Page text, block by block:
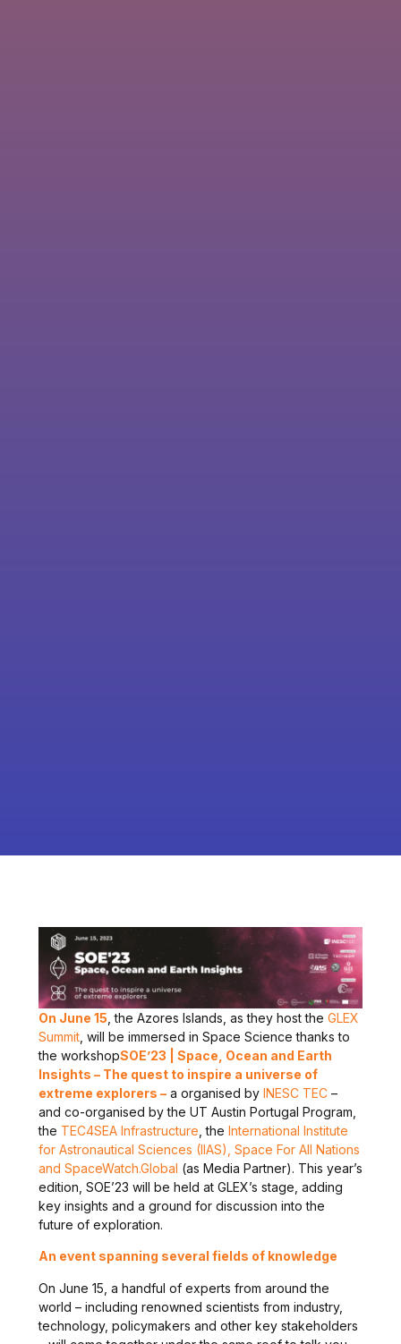
On June 15 , the Azores Islands, as they host the GLEX
Summit, will be immersed in Space Science thanks to
the workshopSOE’23 | Space, Ocean and Earth
Insights – The quest to inspire a universe of
extreme explorers –a organised by INESC TEC–
and co-organised by the UT Austin Portugal Program,
the TEC4SEA Infrastructure , the International Institute
for Astronautical Sciences (IIAS), Space For All Nations
and SpaceWatch.Global (as Media Partner). This year’s
edition, SOE’23 will be held at GLEX’s stage, adding
key insights and a ground for discussion into the
future of exploration.
An event spanning several fields of knowledge
On June 15, a handful of experts from around the
world – including renowned scientists from industry,
technology, policymakers and other key stakeholders